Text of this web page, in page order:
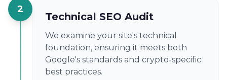
2
Technical SEO Audit
We examine your site's technical
foundation, ensuring it meets both
Google's standards and crypto-specific
best practices.